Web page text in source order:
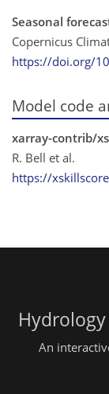
Seasonal
Copernicus
https://doi.org/
Model code
xarray-contrib/
R. Bell et al.
https://
An